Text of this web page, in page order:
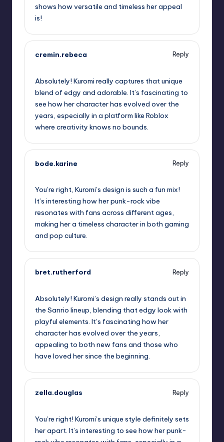
shows how versatile and timeless her appeal
is!
cremin.rebeca
Reply
Absolutely! Kuromi really captures that unique
blend of edgy and adorable. It’s fascinating to
see how her character has evolved over the
years, especially in a platform like Roblox
where creativity knows no bounds.
bode.karine
Reply
You’re right, Kuromi’s design is such a fun mix!
It’s interesting how her punk-rock vibe
resonates with fans across different ages,
making her a timeless character in both gaming
and pop culture.
bret.rutherford
Reply
Absolutely! Kuromi’s design really stands out in
the Sanrio lineup, blending that edgy look with
playful elements. It’s fascinating how her
character has evolved over the years,
appealing to both new fans and those who
have loved her since the beginning.
zella.douglas
Reply
You’re right! Kuromi’s unique style definitely sets
her apart. It’s interesting to see how her punk-